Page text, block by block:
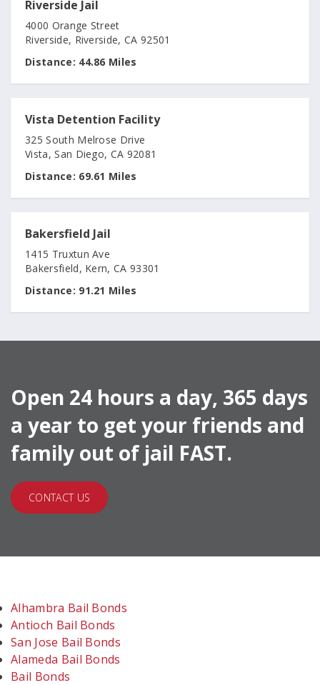
Riverside Jail
4000 Orange Street
Riverside, Riverside, CA 92501
Distance: 44.86 Miles
Vista Detention Facility
325 South Melrose Drive
Vista, San Diego, CA 92081
Distance: 69.61 Miles
Bakersfield Jail
1415 Truxtun Ave
Bakersfield, Kern, CA 93301
Distance: 91.21 Miles
Open 24 hours a day, 365 days
a year to get your friends and
family out of jail FAST.
CONTACT US
Alhambra Bail Bonds
Antioch Bail Bonds
San Jose Bail Bonds
Alameda Bail Bonds
Bail Bonds